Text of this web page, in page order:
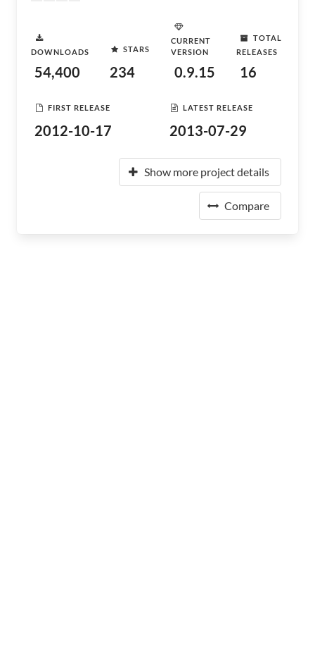
DOWNLOADS
54,400
STARS
234
CURRENT
VERSION
0.9.15
TOTAL
RELEASES
16
FIRST RELEASE
2012-10-17
LATEST RELEASE
2013-07-29
Show more project details
Compare